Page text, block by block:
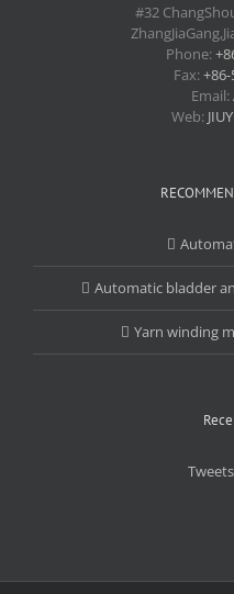
#32
Phone:
Fax:
Email:
Web:
Automatic bladder
Yarn winding